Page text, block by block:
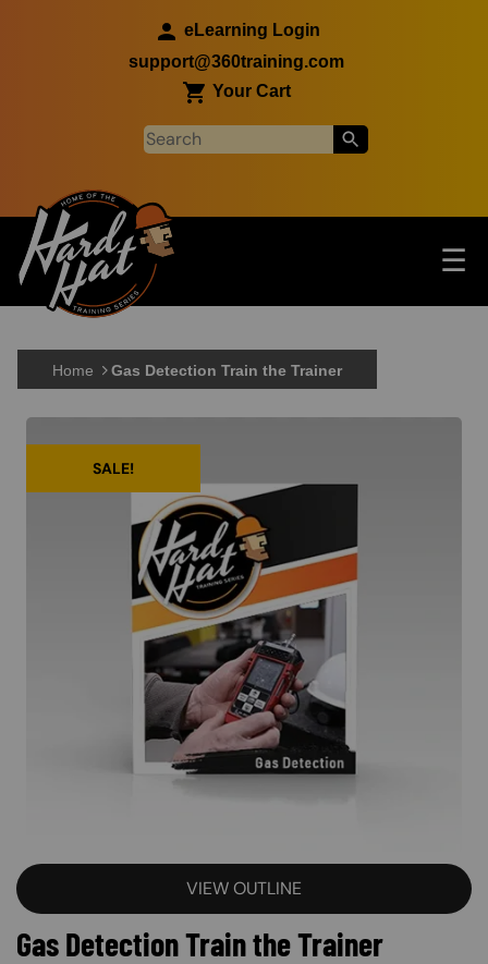
eLearning Login
support@360training.com
Your Cart
Main navigation ☰
Skip to main content
Home Gas Detection Train the Trainer
SALE!
VIEW OUTLINE
Gas Detection Train the Trainer